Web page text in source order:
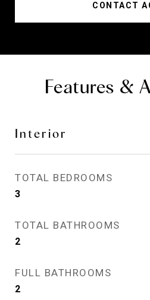
CONTACT
Features &
Interior
TOTAL BEDROOMS
3
TOTAL BATHROOMS
2
FULL BATHROOMS
2